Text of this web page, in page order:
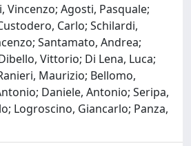
Vincenzo; Agosti, Pasquale;
Carlo; Schilardi,
Santamato, Andrea;
Vittorio; Di Lena, Luca;
Maurizio; Bellomo,
Daniele, Antonio; Seripa,
Logroscino, Giancarlo; Panza,